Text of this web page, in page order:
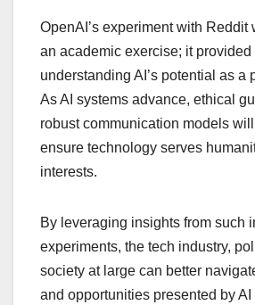
OpenAI’s experiment with Reddit
an academic exercise; it
understanding AI’s potential as a
As AI systems advance, ethical
robust communication models
ensure technology serves
interests.
By leveraging insights from such
experiments, the tech industry,
society at large can better
and opportunities presented by AI